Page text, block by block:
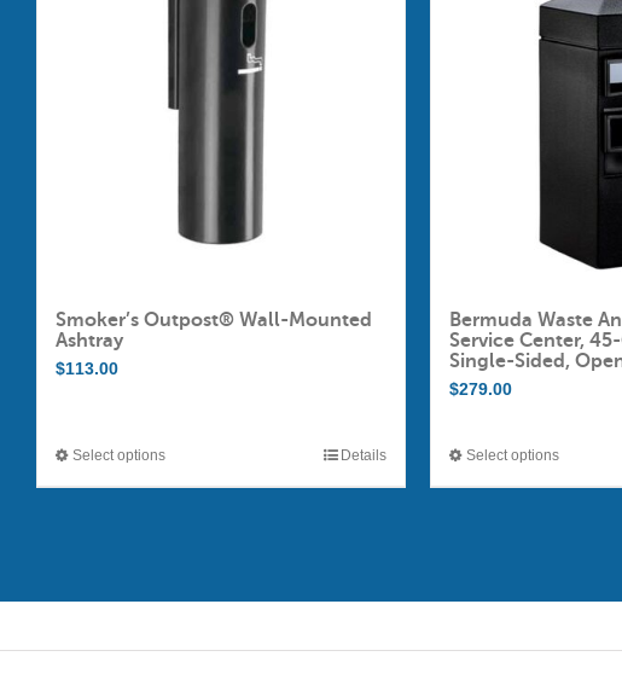
Smoker’s Outpost® Wall-Mounted
Ashtray
$113.00
Select optionsThis
product
options
Details
Bermuda Waste
Service Center,
Single-Sided,
$279.00
Select optionsThis
product
options